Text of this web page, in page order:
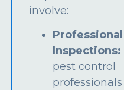
involve:
Professional
Inspections:
pest control
professionals